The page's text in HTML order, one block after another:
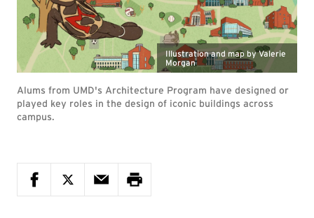
Illustration and map by Valerie
Morgan
Alums from UMD's Architecture Program have designed or
played key roles in the design of iconic buildings across
campus.